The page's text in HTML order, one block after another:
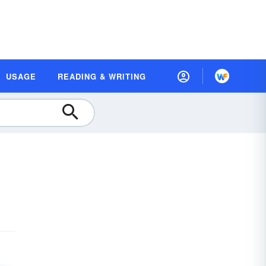
USAGE READING & WRITING